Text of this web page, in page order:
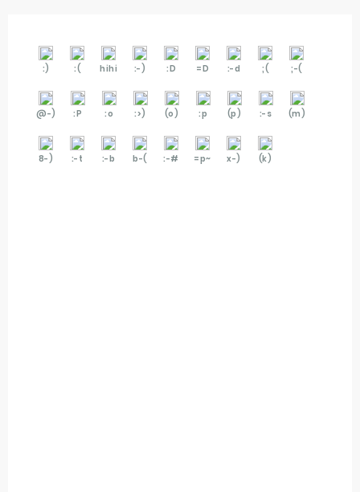
:) :( hihi :-) :D =D :-d ;( ;-(
@-) :P :o :>) (o) :p (p) :-s (m)
8-) :-t :-b b-( :-# =p~ x-) (k)